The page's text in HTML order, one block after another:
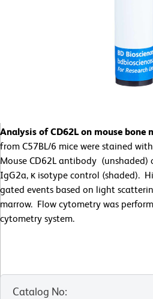
Analysis of CD62L on mouse bone
from C57BL/6 mice were stained
Mouse CD62L antibody (unshaded)
IgG2a, κ isotype control (shaded).
gated events based on light
marrow. Flow cytometry was
cytometry system.
Catalog No: